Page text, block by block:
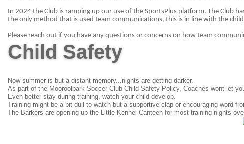
In 2024 the Club is ramping up our use of the SportsPlus platform. The Club
the only method that is used team communications, this is in line with the
Please reach out if you have any questions or concerns on how team
Child Safety
Now summer is but a distant memory...nights are getting darker.
As part of the Mooroolbark Soccer Club Child Safety Policy, Coaches wont let
Even better stay during training, watch your child develop.
Training might be a bit dull to watch but a supportive clap or encouraging word
The Barkers are opening up the Little Kennel Canteen for most training nights